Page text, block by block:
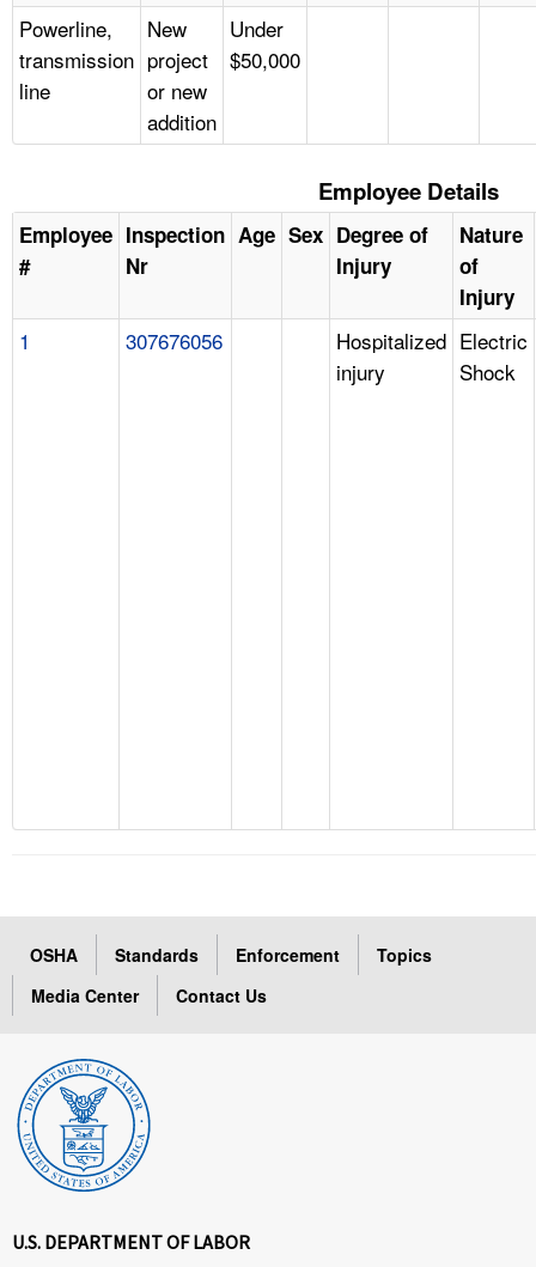
Powerline,
transmission
line
New
project
or new
addition
Under
$50,000
Employee Details
Employee
#
Inspection
Nr
Age Sex Degree of
Injury
Nature
of
Injury
1 307676056
Hospitalized
injury
Electric
Shock
OSHA Standards Enforcement
Topics
Media Center
Contact Us
U.S. DEPARTMENT OF LABOR